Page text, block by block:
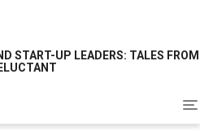
START-UP LEADERS: TALES FROM